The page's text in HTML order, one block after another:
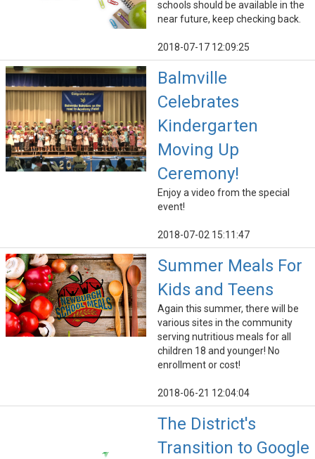
schools should be available in the
near future, keep checking back.
2018-07-17 12:09:25
Balmville
Celebrates
Kindergarten
Moving Up
Ceremony!
Enjoy a video from the special
event!
2018-07-02 15:11:47
Summer Meals For
Kids and Teens
Again this summer, there will be
various sites in the community
serving nutritious meals for all
children 18 and younger! No
enrollment or cost!
2018-06-21 12:04:04
The District's
Transition to Google